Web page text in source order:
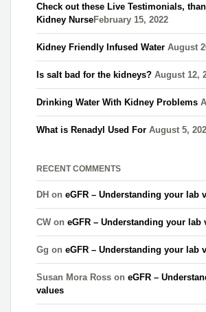
Check out these Live Testimonials,
Kidney Nurse​February 15, 2022
Kidney Friendly Infused Water August
Is salt bad for the kidneys? August 12,
Drinking Water With Kidney Problems
What is Renadyl Used For August 5,
RECENT COMMENTS
DH oneGFR – Understanding your lab
CW oneGFR – Understanding your lab
Gg oneGFR – Understanding your lab
Susan Mora Ross oneGFR –
values